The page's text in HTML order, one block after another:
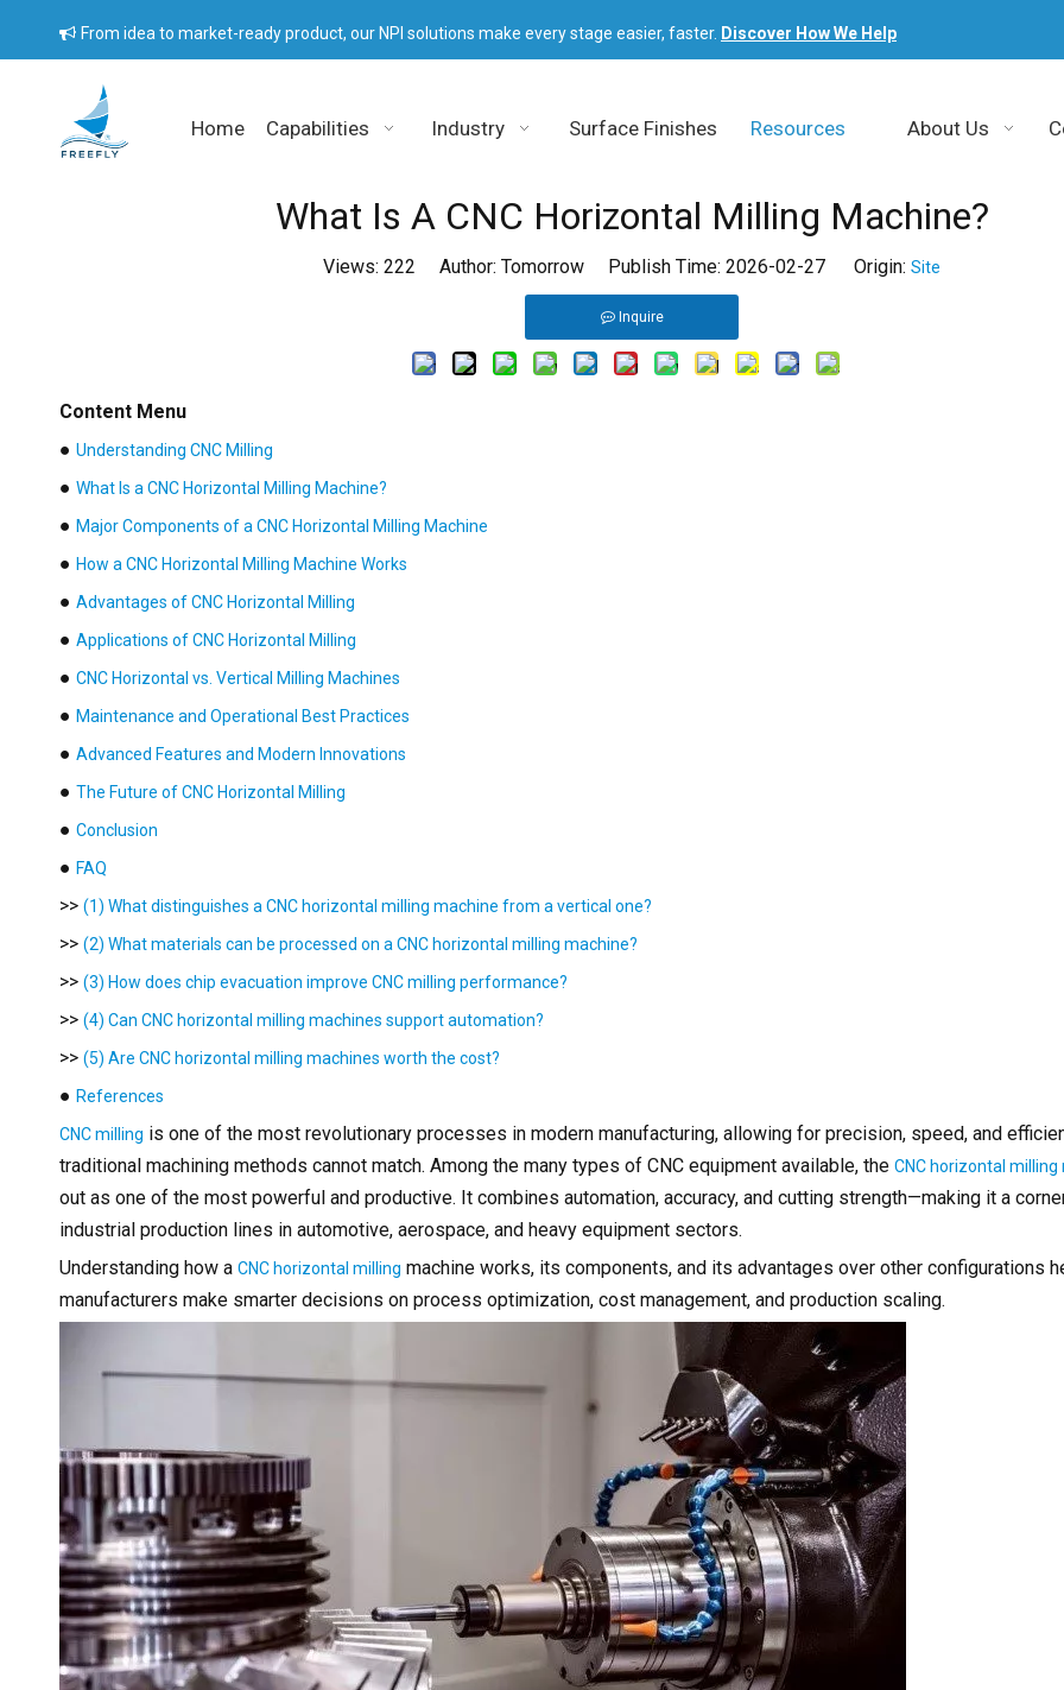
 From idea to market-ready product, our NPI solutions make every stage easier, faster. Discover How We Help
Home Capabilities Industry Surface Finishes Resources About Us
What Is A CNC Horizontal Milling Machine?
Views: 222 Author: Tomorrow Publish Time: 2026-02-27 Origin: Site
Inquire
Content Menu
● Understanding CNC Milling
● What Is a CNC Horizontal Milling Machine?
● Major Components of a CNC Horizontal Milling Machine
● How a CNC Horizontal Milling Machine Works
● Advantages of CNC Horizontal Milling
● Applications of CNC Horizontal Milling
● CNC Horizontal vs. Vertical Milling Machines
● Maintenance and Operational Best Practices
● Advanced Features and Modern Innovations
● The Future of CNC Horizontal Milling
● Conclusion
● FAQ
>> (1) What distinguishes a CNC horizontal milling machine from a vertical one?
>> (2) What materials can be processed on a CNC horizontal milling machine?
>> (3) How does chip evacuation improve CNC milling performance?
>> (4) Can CNC horizontal milling machines support automation?
>> (5) Are CNC horizontal milling machines worth the cost?
● References
CNC milling is one of the most revolutionary processes in modern manufacturing, allowing for precision, speed, and
traditional machining methods cannot match. Among the many types of CNC equipment available, the CNC horizontal milling
out as one of the most powerful and productive. It combines automation, accuracy, and cutting strength—making it a
industrial production lines in automotive, aerospace, and heavy equipment sectors.
Understanding how a CNC horizontal milling machine works, its components, and its advantages over other configurations
manufacturers make smarter decisions on process optimization, cost management, and production scaling.